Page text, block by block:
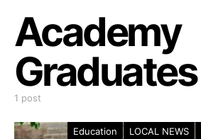
Academy
Graduates
1 post
Education LOCAL NEWS